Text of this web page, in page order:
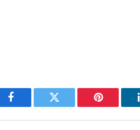
Facebook Twitter Pinterest